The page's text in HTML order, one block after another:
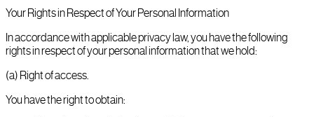
Your Rights in Respect of Your Personal Information
In accordance with applicable privacy law, you have the following
rights in respect of your personal information that we hold:
(a) Right of access.
You have the right to obtain: